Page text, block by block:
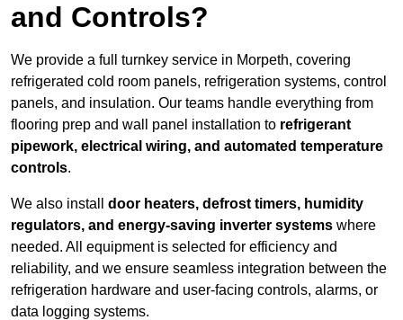
and Controls?
We provide a full turnkey service in Morpeth, covering
refrigerated cold room panels, refrigeration systems, control
panels, and insulation. Our teams handle everything from
flooring prep and wall panel installation to refrigerant
pipework, electrical wiring, and automated temperature
controls.
We also install door heaters, defrost timers, humidity
regulators, and energy-saving inverter systems where
needed. All equipment is selected for efficiency and
reliability, and we ensure seamless integration between the
refrigeration hardware and user-facing controls, alarms, or
data logging systems.